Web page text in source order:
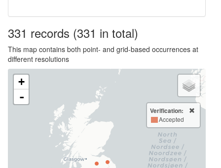
331 records (331 in total)
This map contains both point- and grid-based occurrences at
different resolutions
+
-
Verification:
Accepted